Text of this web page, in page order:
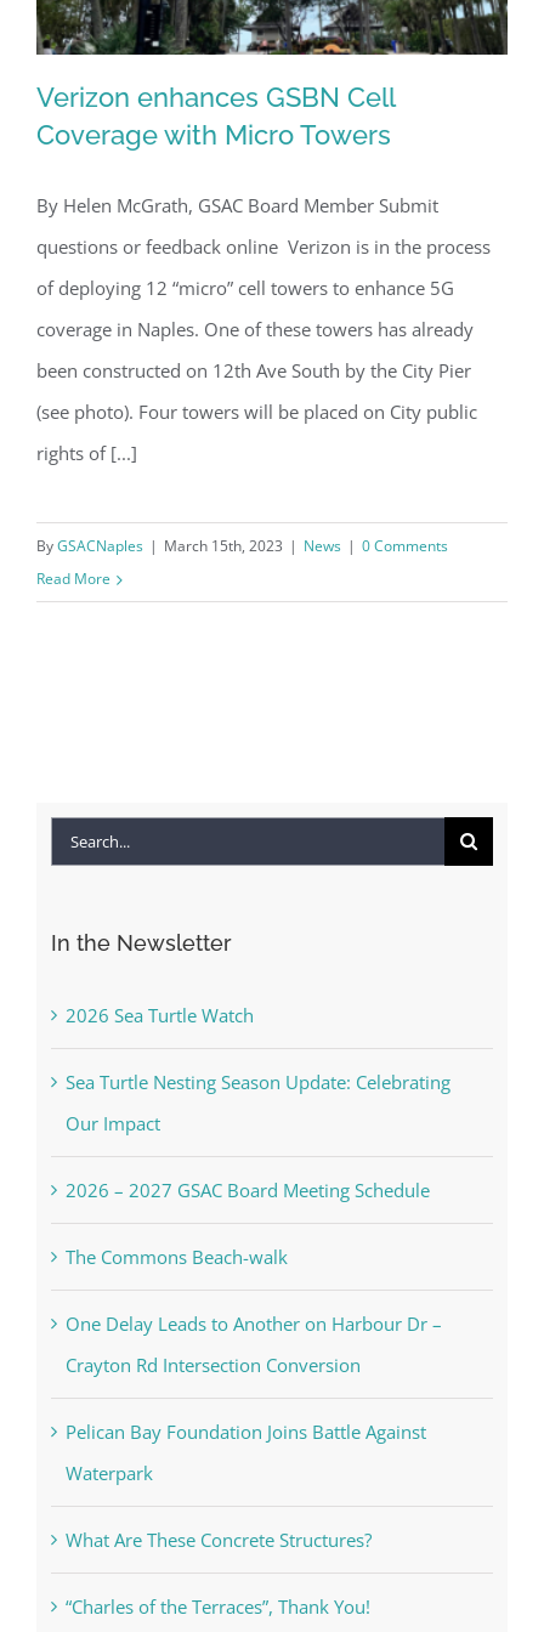
Verizon enhances GSBN Cell
Coverage with Micro Towers
Verizon enhances GSBN Cell
Coverage with Micro Towers
By Helen McGrath, GSAC Board Member Submit
questions or feedback online Verizon is in the process
of deploying 12 “micro” cell towers to enhance 5G
coverage in Naples. One of these towers has already
been constructed on 12th Ave South by the City Pier
(see photo). Four towers will be placed on City public
rights of [...]
ByGSACNaples | March 15th, 2023 | News | 0 Comments
Read More
Search
In the Newsletter
2026 Sea Turtle Watch
Sea Turtle Nesting Season Update: Celebrating
Our Impact
2026 – 2027 GSAC Board Meeting Schedule
The Commons Beach-walk
One Delay Leads to Another on Harbour Dr –
Crayton Rd Intersection Conversion
Pelican Bay Foundation Joins Battle Against
Waterpark
What Are These Concrete Structures?
“Charles of the Terraces”, Thank You!